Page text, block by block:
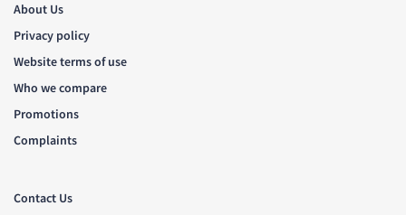
About Us
Privacy policy
Website terms of use
Who we compare
Promotions
Complaints
Contact Us